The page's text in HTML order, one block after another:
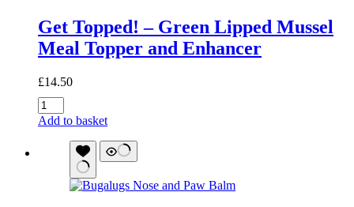
Get Topped! – Green Lipped Mussel
Meal Topper and Enhancer
£14.50
Get
Topped!
Mussel
Add to basket